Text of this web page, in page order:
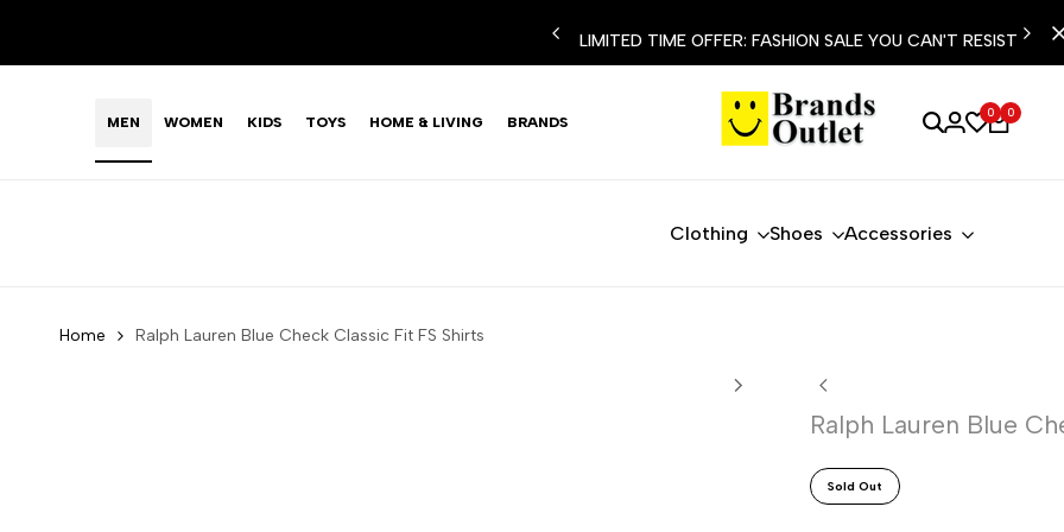
content
LIMITED TIME OFFER: FASHION SALE YOU CAN'T RESIST
MEN WOMEN KIDS TOYS HOME & LIVING BRANDS
0 0
Clothing Shoes Accessories
Home Ralph Lauren Blue Check Classic Fit FS Shirts
Ralph Lauren Blue
Sold Out